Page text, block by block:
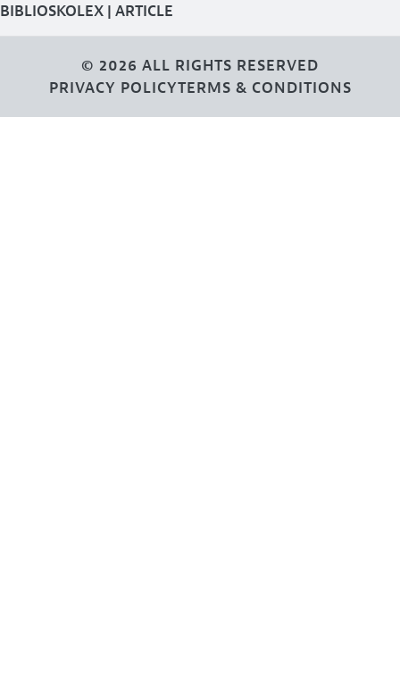
BIBLIOSKOLEX | ARTICLE
© 2026 ALL RIGHTS RESERVED
PRIVACY POLICYTERMS & CONDITIONS